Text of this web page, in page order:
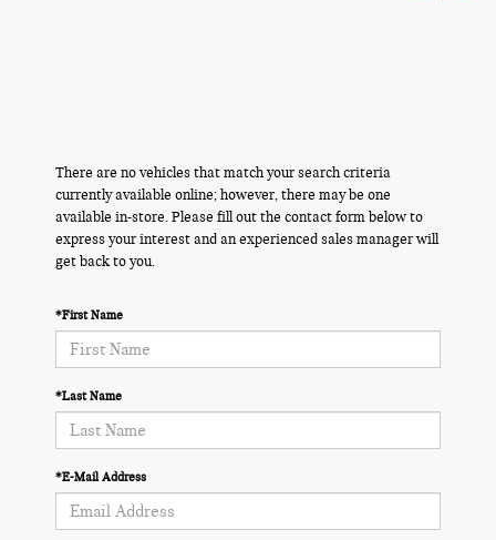
There are no vehicles that match your search criteria
currently available online; however, there may be one
available in-store. Please fill out the contact form below to
express your interest and an experienced sales manager will
get back to you.
*First Name
*Last Name
*E-Mail Address